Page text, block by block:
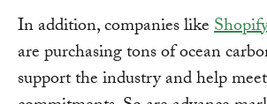
In addition, companies like
are purchasing tons of ocean
support the industry and help